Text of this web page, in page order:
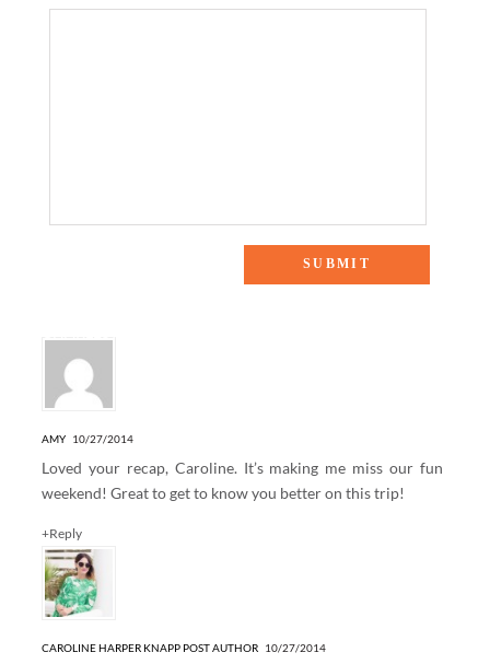
AMY 10/27/2014
Loved your recap, Caroline. It’s making me miss our fun
weekend! Great to get to know you better on this trip!
+Reply
CAROLINE HARPER KNAPP POST AUTHOR10/27/2014